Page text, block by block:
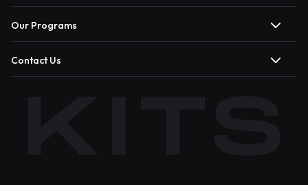
Our Programs
Contact Us